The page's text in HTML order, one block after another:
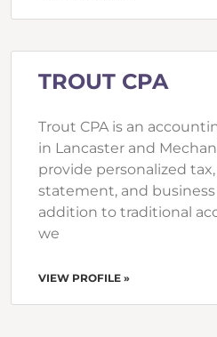
TROUT CPA
Trout CPA is an
in Lancaster and
provide personalized
statement, and business
addition to traditional
we
VIEW PROFILE »